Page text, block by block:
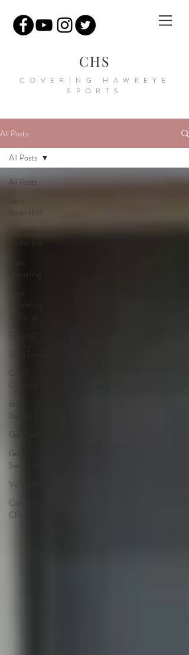
CHS
COVERING HAWKEYE
SPORTS
All Posts
All Posts
Girls
Basketball
Basketball
Boys
Wrestling
Boys
Swimming
& Diving
Boys Tennis
Cross
Country
Boys
Soccer
Girls Golf
Girls
Swimming
Volleyball
Competitive
Cheer
All Posts